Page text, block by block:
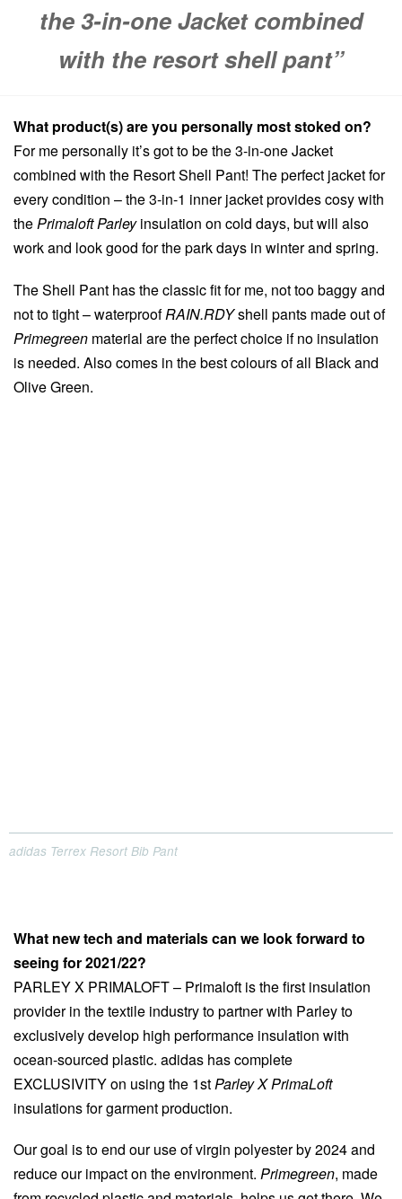
the 3-in-one Jacket combined
with the resort shell pant”
What product(s) are you personally most stoked on?
For me personally it’s got to be the 3-in-one Jacket
combined with the Resort Shell Pant! The perfect jacket for
every condition – the 3-in-1 inner jacket provides cosy with
thePrimaloft Parleyinsulation on cold days, but will also
work and look good for the park days in winter and spring.
The Shell Pant has the classic fit for me, not too baggy and
not to tight – waterproofRAIN.RDYshell pants made out of
Primegreen material are the perfect choice if no insulation
is needed. Also comes in the best colours of all Black and
Olive Green.
adidas Terrex Resort Bib Pant
What new tech and materials can we look forward to
seeing for 2021/22?
PARLEY X PRIMALOFT – Primaloft is the first insulation
provider in the textile industry to partner with Parley to
exclusively develop high performance insulation with
ocean-sourced plastic. adidas has complete
EXCLUSIVITY on using the 1stParley X PrimaLoft
insulations for garment production.
Our goal is to end our use of virgin polyester by 2024 and
reduce our impact on the environment. Primegreen, made